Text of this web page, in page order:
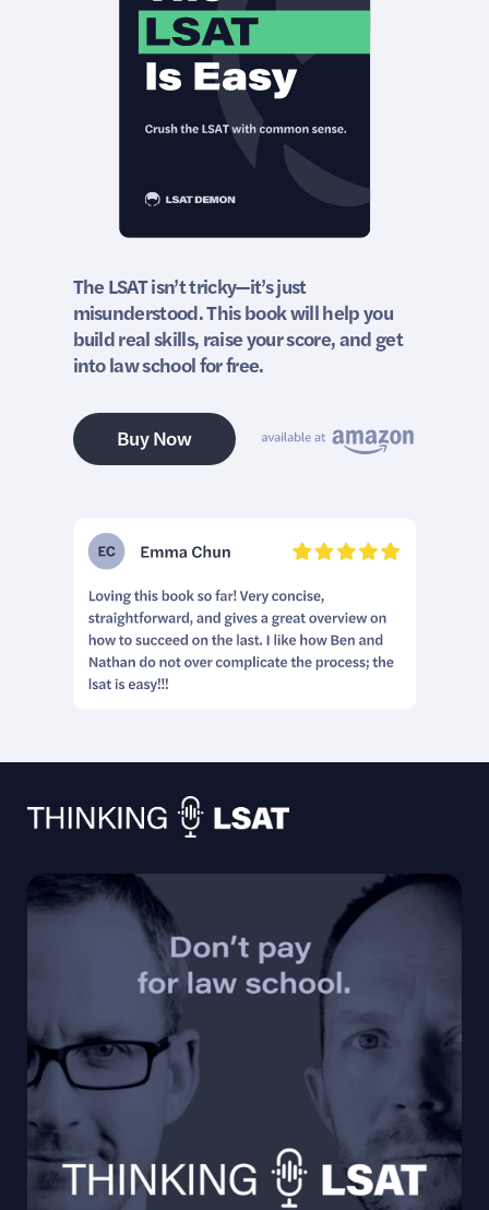
The LSAT isn’t tricky—it’s just
misunderstood. This book will help you
build real skills, raise your score, and get
into law school for free.
Buy Now